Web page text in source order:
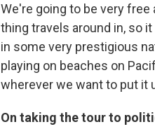
We're going to be very
thing travels around in, so
in some very prestigious
playing on beaches on
wherever we want to put it
On taking the tour to